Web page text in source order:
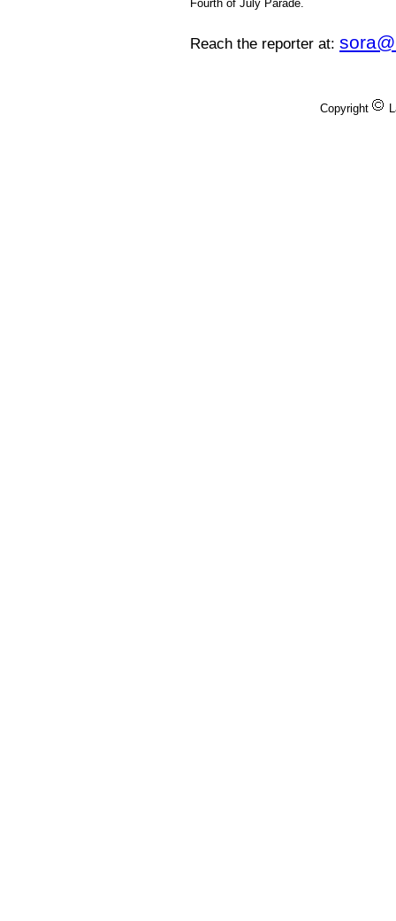
Fourth of July Parade.
Reach the reporter at:
Copyright